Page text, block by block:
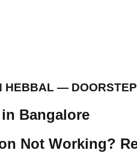
HEBBAL —
Bangalore
Not Working?